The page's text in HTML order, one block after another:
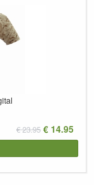
€ 23.95 € 14.95